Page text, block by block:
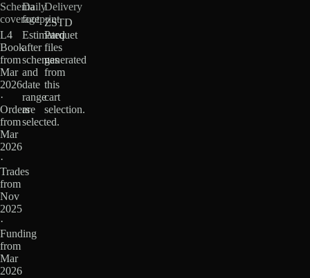
Schema
coverage
L4
Book
from
Mar
2026
·
Orders
from
Mar
2026
·
Trades
from
Nov
2025
·
Funding
from
Mar
2026
Daily
footprint
Estimated
after
schemas
and
date
range
are
selected.
Delivery
ZSTD
Parquet
files
generated
from
this
cart
selection.